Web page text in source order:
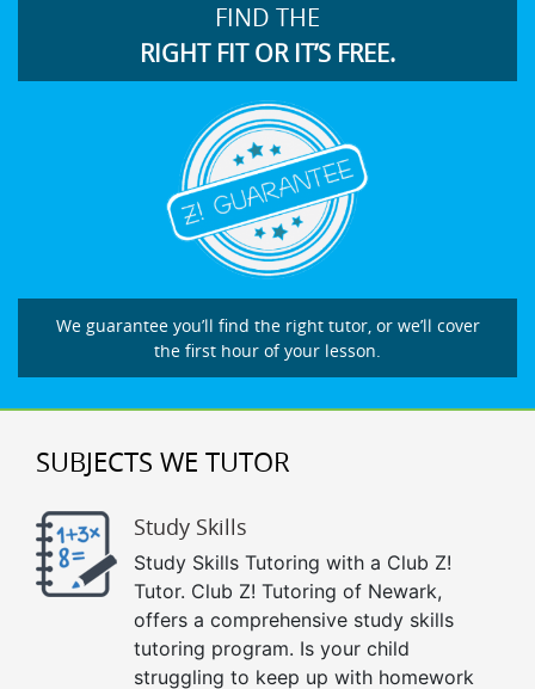
FIND THE
RIGHT FIT OR IT’S FREE.
We guarantee you’ll find the right tutor, or we’ll cover
the first hour of your lesson.
SUBJECTS WE TUTOR
Study Skills
Study Skills Tutoring with a Club Z!
Tutor. Club Z! Tutoring of Newark,
offers a comprehensive study skills
tutoring program. Is your child
struggling to keep up with homework